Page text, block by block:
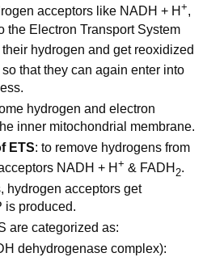
acceptors like NADH + H+,
the Electron Transport System
hydrogen and get reoxidized
so that they can again enter into
hydrogen and electron
inner mitochondrial membrane.
ETS: to remove hydrogens from
NADH + H+ & FADH 2.
hydrogen acceptors get
is produced.
are categorized as:
dehydrogenase complex):